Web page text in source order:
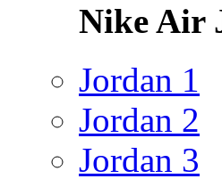
Nike Air
Jordan 1
Jordan 2
Jordan 3